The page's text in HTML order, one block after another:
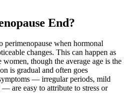
End?
perimenopause when hormonal
changes. This can happen as
though the average age is the
is gradual and often goes
— irregular periods, mild
are easy to attribute to stress or